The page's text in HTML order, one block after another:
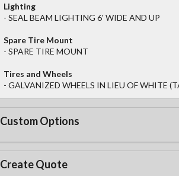
Lighting
- SEAL BEAM LIGHTING 6' WIDE AND UP
Spare Tire Mount
- SPARE TIRE MOUNT
Tires and Wheels
- GALVANIZED WHEELS IN LIEU OF WHITE
Custom Options
Create Quote